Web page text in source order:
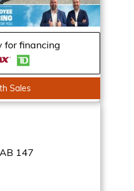
for financing
Sales
147